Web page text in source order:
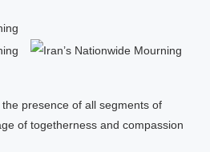
presence of all segments of
of togetherness and compassion